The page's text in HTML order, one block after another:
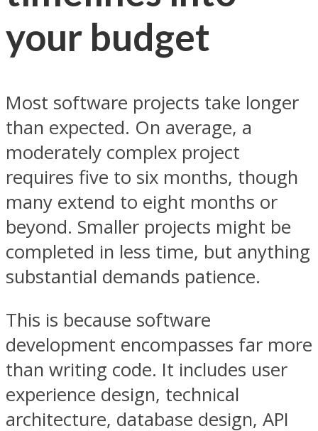
your budget
Most software projects take longer
than expected. On average, a
moderately complex project
requires five to six months, though
many extend to eight months or
beyond. Smaller projects might be
completed in less time, but anything
substantial demands patience.
This is because software
development encompasses far more
than writing code. It includes user
experience design, technical
architecture, database design, API